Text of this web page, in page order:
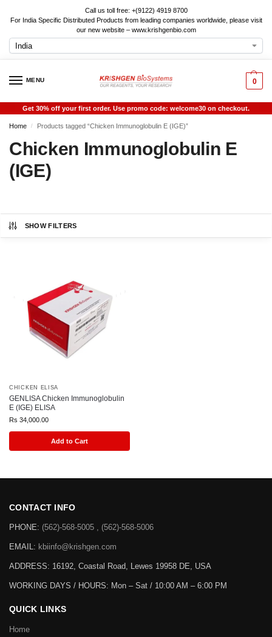
Call us toll free: +(9122) 4919 8700
For India Specific Distributed Products from leading companies worldwide, please visit
our new website – www.krishgenbio.com
MENU 0
Get 30% off your first order. Use promo code: welcome30 on checkout.
Home / Products tagged “Chicken Immunoglobulin E (IGE)”
Chicken Immunoglobulin E
(IGE)
SHOW FILTERS
CHICKEN ELISA
GENLISA Chicken Immunoglobulin
E (IGE) ELISA
Rs 34,000.00
Add to Cart
CONTACT INFO
PHONE: (562)-568-5005 , (562)-568-5006
EMAIL: kbiinfo@krishgen.com
ADDRESS: 16192, Coastal Road, Lewes 19958 DE, USA
WORKING DAYS / HOURS: Mon – Sat / 10:00 AM – 6:00 PM
QUICK LINKS
Home